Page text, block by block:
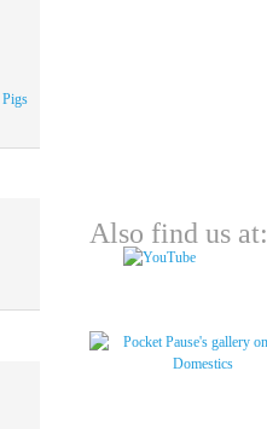
Also find us at: